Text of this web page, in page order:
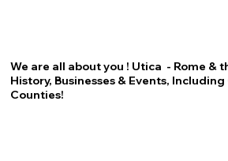
We are all about you ! Utica - Rome &
History, Businesses & Events,
Counties!